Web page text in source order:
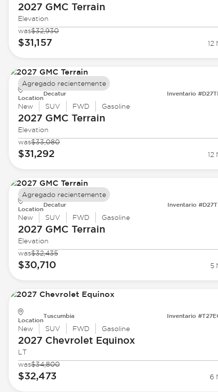
2027 GMC Terrain
Elevation
was$32,930
$31,157 12
Location
Decatur Inventario
New SUV FWD Gasoline
2027 GMC Terrain
Elevation
was$33,080
$31,292 12
Agregado recientemente
Location
Decatur Inventario
New SUV FWD Gasoline
2027 GMC Terrain
Elevation
was$32,435
$30,710 5
Agregado recientemente
Location
Tuscumbia Inventario
New SUV FWD Gasoline
2027 ChevroletEquinox
LT
was$34,800
$32,473 6